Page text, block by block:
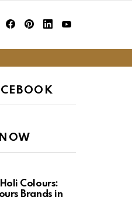
Colours:
Brands in